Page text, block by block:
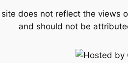
does not reflect the views
and should not be